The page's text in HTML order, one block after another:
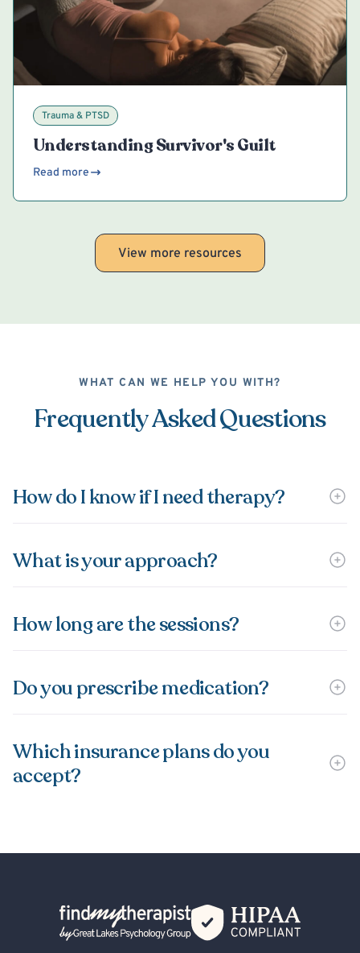
Trauma & PTSD
Understanding Survivor's Guilt
Read more
View more resources
WHAT CAN WE HELP YOU WITH?
Frequently Asked Questions
How do I know if I need therapy?
What is your approach?
How long are the sessions?
Do you prescribe medication?
Which insurance plans do you
accept?
Back Home